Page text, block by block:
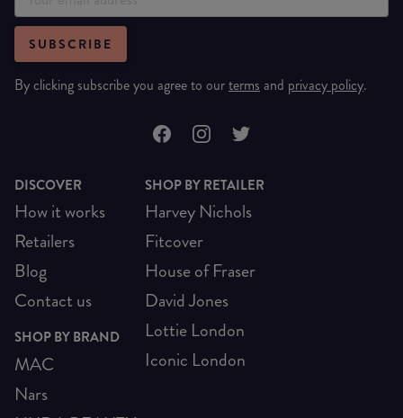
SUBSCRIBE
By clicking subscribe you agree to ourterms and privacy policy.
DISCOVER
How it works
Retailers
Blog
Contact us
SHOP BY BRAND
MAC
Nars
SHOP BY RETAILER
Harvey Nichols
Fitcover
House of Fraser
David Jones
Lottie London
Iconic London